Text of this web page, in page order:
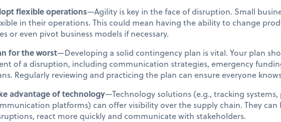
flexible operations—Agility is key in the face of disruption. Small
in their operations. This could mean having the ability to change
or even pivot business models if necessary.
for the worst—Developing a solid contingency plan is vital. Your plan
of a disruption, including communication strategies, emergency
Regularly reviewing and practicing the plan can ensure everyone
advantage of technology—Technology solutions (e.g., tracking
platforms) can offer visibility over the supply chain. They can
react more quickly and communicate with stakeholders.